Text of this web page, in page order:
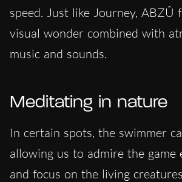
speed. Just like Journey, ABZÛ
visual wonder combined with
music and sounds.
Meditating in nature
In certain spots, the swimmer
allowing us to admire the game
and focus on the living